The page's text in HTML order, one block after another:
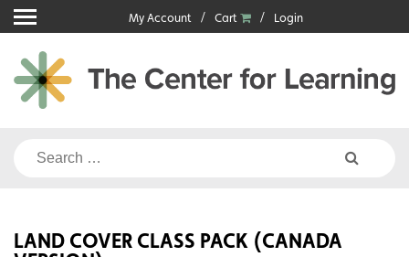
Skip
to
content
My Account Cart Login
Search
LAND COVER CLASS PACK (CANADA